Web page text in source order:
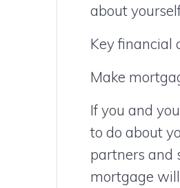
about
Key financial
Make
If you and
to do about
partners and
mortgage